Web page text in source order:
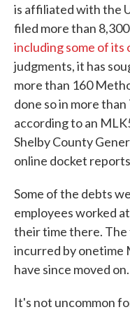
is affiliated with the
filed more than
including some of its
judgments, it has
more than 160
done so in more
according to an
Shelby County
online docket
Some of the debts
employees worked
their time there.
incurred by onetime
have since moved on.
It's not uncommon